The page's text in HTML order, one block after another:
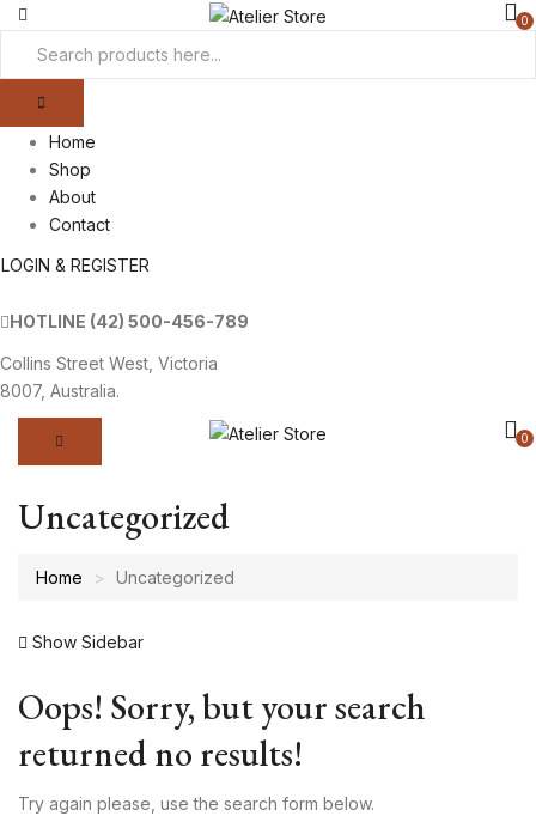
0
Home
Shop
About
Contact
LOGIN & REGISTER
HOTLINE (42) 500-456-789
Collins Street West, Victoria
8007, Australia.
0
Uncategorized
Home Uncategorized
Show Sidebar
Oops! Sorry, but your search
returned no results!
Try again please, use the search form below.